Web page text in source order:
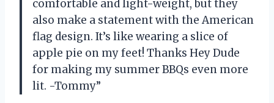
comfortable and light-weight, but they
also make a statement with the American
flag design. It’s like wearing a slice of
apple pie on my feet! Thanks Hey Dude
for making my summer BBQs even more
lit. -Tommy”